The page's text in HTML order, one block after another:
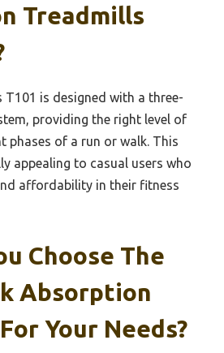
Treadmills
T101 is designed with a three-
providing the right level of
phases of a run or walk. This
appealing to casual users who
affordability in their fitness
Choose The
Absorption
Your Needs?